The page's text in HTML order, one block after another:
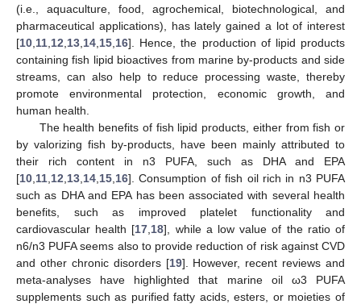
(i.e., aquaculture, food, agrochemical, biotechnological, and
pharmaceutical applications), has lately gained a lot of interest
[10 11 12 13 14 15 16]. Hence, the production of lipid products
containing fish lipid bioactives from marine by-products and side
streams, can also help to reduce processing waste, thereby
promote environmental protection, economic growth, and
human health.
The health benefits of fish lipid products, either from fish or
by valorizing fish by-products, have been mainly attributed to
their rich content in n3 PUFA, such as DHA and EPA
[10 11 12 13 14 15 16]. Consumption of fish oil rich in n3 PUFA
such as DHA and EPA has been associated with several health
benefits, such as improved platelet functionality and
cardiovascular health [17 18], while a low value of the ratio of
n6/n3 PUFA seems also to provide reduction of risk against CVD
and other chronic disorders [19]. However, recent reviews and
meta-analyses have highlighted that marine oil ω3 PUFA
supplements such as purified fatty acids, esters, or moieties of